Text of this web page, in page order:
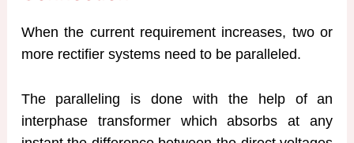
When the current requirement increases, two or
more rectifier systems need to be paralleled.
The paralleling is done with the help of an
interphase transformer which absorbs at any